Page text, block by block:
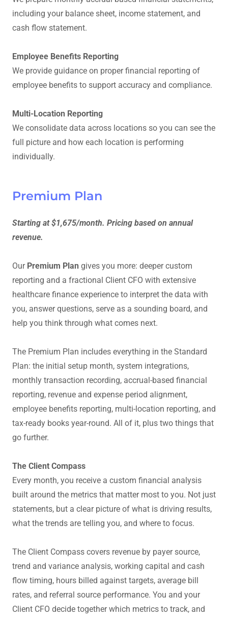
including your balance sheet, income statement, and
cash flow statement.
Employee Benefits Reporting
We provide guidance on proper financial reporting of
employee benefits to support accuracy and compliance.
Multi-Location Reporting
We consolidate data across locations so you can see the
full picture and how each location is performing
individually.
Premium Plan
Starting at $1,675/month. Pricing based on annual
revenue.
Our Premium Plan gives you more: deeper custom
reporting and a fractional Client CFO with extensive
healthcare finance experience to interpret the data with
you, answer questions, serve as a sounding board, and
help you think through what comes next.
The Premium Plan includes everything in the Standard
Plan: the initial setup month, system integrations,
monthly transaction recording, accrual-based financial
reporting, revenue and expense period alignment,
employee benefits reporting, multi-location reporting, and
tax-ready books year-round. All of it, plus two things that
go further.
The Client Compass
Every month, you receive a custom financial analysis
built around the metrics that matter most to you. Not just
statements, but a clear picture of what is driving results,
what the trends are telling you, and where to focus.
The Client Compass covers revenue by payer source,
trend and variance analysis, working capital and cash
flow timing, hours billed against targets, average bill
rates, and referral source performance. You and your
Client CFO decide together which metrics to track, and